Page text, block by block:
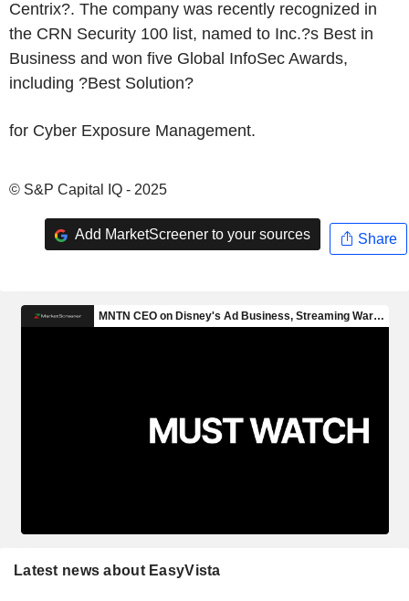
Centrix?. The company was recently recognized in
the CRN Security 100 list, named to Inc.?s Best in
Business and won five Global InfoSec Awards,
including ?Best Solution?
for Cyber Exposure Management.
© S&P Capital IQ - 2025
Add MarketScreener to your sources Share
Latest news about EasyVista